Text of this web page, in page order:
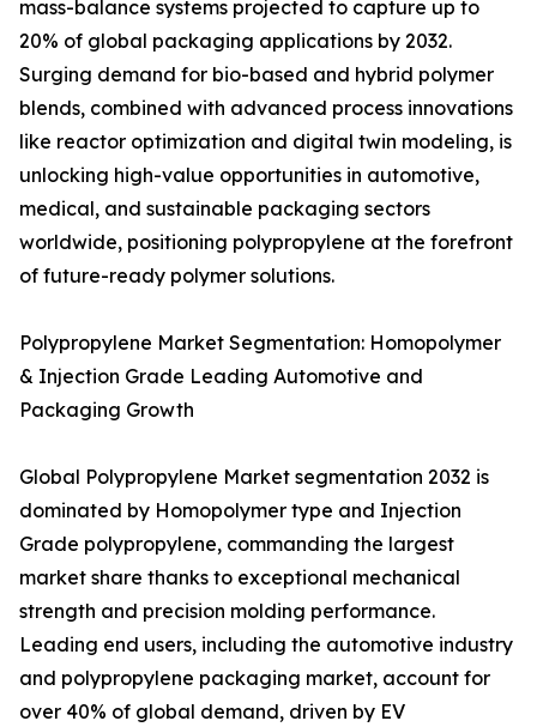
mass-balance systems projected to capture up to
20% of global packaging applications by 2032.
Surging demand for bio-based and hybrid polymer
blends, combined with advanced process innovations
like reactor optimization and digital twin modeling, is
unlocking high-value opportunities in automotive,
medical, and sustainable packaging sectors
worldwide, positioning polypropylene at the forefront
of future-ready polymer solutions.
Polypropylene Market Segmentation: Homopolymer
& Injection Grade Leading Automotive and
Packaging Growth
Global Polypropylene Market segmentation 2032 is
dominated by Homopolymer type and Injection
Grade polypropylene, commanding the largest
market share thanks to exceptional mechanical
strength and precision molding performance.
Leading end users, including the automotive industry
and polypropylene packaging market, account for
over 40% of global demand, driven by EV